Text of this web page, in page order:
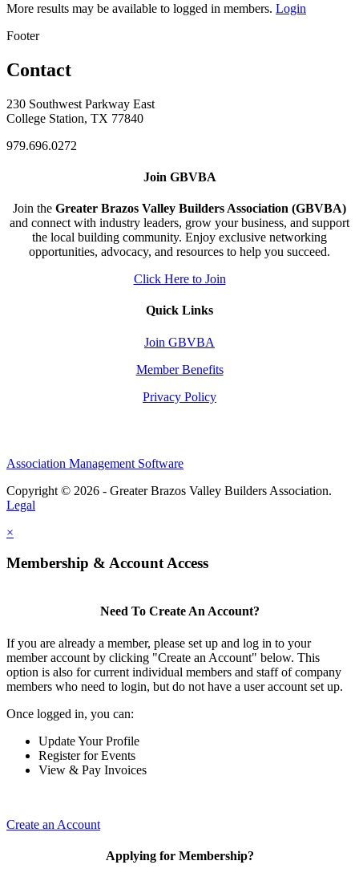
More results may be available to logged in members. Login
Footer
Contact
230 Southwest Parkway East
College Station, TX 77840
979.696.0272
Join GBVBA
Join the Greater Brazos Valley Builders Association (GBVBA)
and connect with industry leaders, grow your business, and support
the local building community. Enjoy exclusive networking
opportunities, advocacy, and resources to help you succeed.
Click Here to Join
Quick Links
Join GBVBA
Member Benefits
Privacy Policy
Association Management Software
Copyright © 2026 - Greater Brazos Valley Builders Association.
Legal
×
Membership & Account Access
Need To Create An Account?
If you are already a member, please set up and log in to your
member account by clicking "Create an Account" below. This
option is also for current individual members and staff of company
members who need to login, but do not have a user account set up.
Once logged in, you can:
Update Your Profile
Register for Events
View & Pay Invoices
Create an Account
Applying for Membership?